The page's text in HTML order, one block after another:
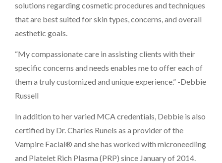
solutions regarding cosmetic procedures and techniques
that are best suited for skin types, concerns, and overall
aesthetic goals.
“My compassionate care in assisting clients with their
specific concerns and needs enables me to offer each of
them a truly customized and unique experience.” -Debbie
Russell
In addition to her varied MCA credentials, Debbie is also
certified by Dr. Charles Runels as a provider of the
Vampire Facial® and she has worked with microneedling
and Platelet Rich Plasma (PRP) since January of 2014.